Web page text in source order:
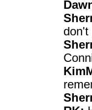
don't